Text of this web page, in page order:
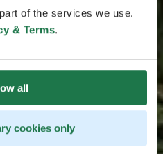
of the services we use.
& Terms.
all
cookies only